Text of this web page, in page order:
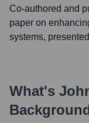
Co-authored and
paper on
systems,
What's